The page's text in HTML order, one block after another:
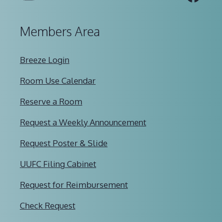
Members Area
Breeze Login
Room Use Calendar
Reserve a Room
Request a Weekly Announcement
Request Poster & Slide
UUFC Filing Cabinet
Request for Reimbursement
Check Request